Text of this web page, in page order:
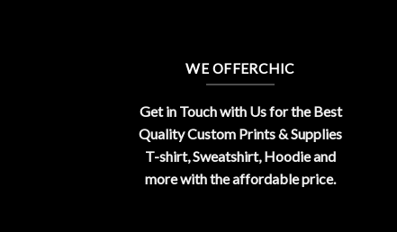
WE OFFERCHIC
Get in Touch with Us for the Best
Quality Custom Prints & Supplies
T-shirt, Sweatshirt, Hoodie and
more with the affordable price.